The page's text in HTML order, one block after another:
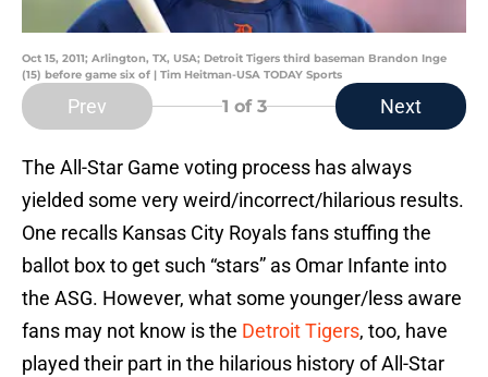
Oct 15, 2011; Arlington, TX, USA; Detroit Tigers third baseman Brandon Inge
(15) before game six of | Tim Heitman-USA TODAY Sports
Prev 1 of 3 Next
The All-Star Game voting process has always
yielded some very weird/incorrect/hilarious results.
One recalls Kansas City Royals fans stuffing the
ballot box to get such “stars” as Omar Infante into
the ASG. However, what some younger/less aware
fans may not know is the Detroit Tigers, too, have
played their part in the hilarious history of All-Star